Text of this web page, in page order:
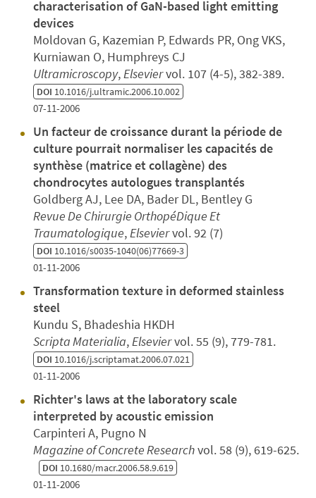
characterisation of GaN-based light emitting
devices
Moldovan G, Kazemian P, Edwards PR, Ong VKS,
Kurniawan O, Humphreys CJ
Ultramicroscopy, Elseviervol. 107 (4-5), 382-389.
DOI 10.1016/j.ultramic.2006.10.002
07-11-2006
Un facteur de croissance durant la période de
culture pourrait normaliser les capacités de
synthèse (matrice et collagène) des
chondrocytes autologues transplantés
Goldberg AJ, Lee DA, Bader DL, Bentley G
Revue De Chirurgie OrthopéDique Et
Traumatologique, Elseviervol. 92 (7)
DOI 10.1016/s0035-1040(06)77669-3
01-11-2006
Transformation texture in deformed stainless
steel
Kundu S, Bhadeshia HKDH
Scripta Materialia, Elseviervol. 55 (9), 779-781.
DOI 10.1016/j.scriptamat.2006.07.021
01-11-2006
Richter's laws at the laboratory scale
interpreted by acoustic emission
Carpinteri A, Pugno N
Magazine of Concrete Researchvol. 58 (9), 619-625.
DOI 10.1680/macr.2006.58.9.619
01-11-2006